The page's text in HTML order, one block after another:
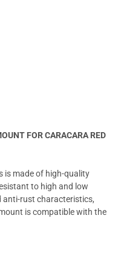
FOR CARACARA RED
is made of high-quality
to high and low
rust characteristics,
is compatible with the